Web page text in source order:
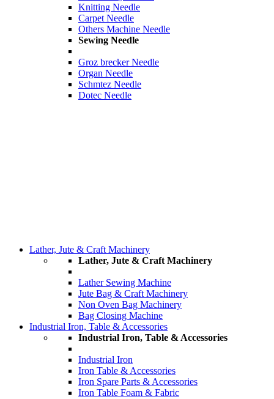
Knitting Needle
Carpet Needle
Others Machine Needle
Sewing Needle
Groz brecker Needle
Organ Needle
Schmtez Needle
Dotec Needle
Lather, Jute & Craft Machinery
Lather, Jute & Craft Machinery
Lather Sewing Machine
Jute Bag & Craft Machinery
Non Oven Bag Machinery
Bag Closing Machine
Industrial Iron, Table & Accessories
Industrial Iron, Table & Accessories
Industrial Iron
Iron Table & Accessories
Iron Spare Parts & Accessories
Iron Table Foam & Fabric